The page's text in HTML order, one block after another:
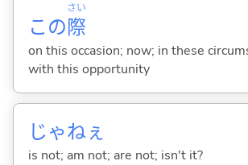
この際
さい
on this occasion; now; in these
with this opportunity
じゃねぇ
is not; am not; are not; isn't it?